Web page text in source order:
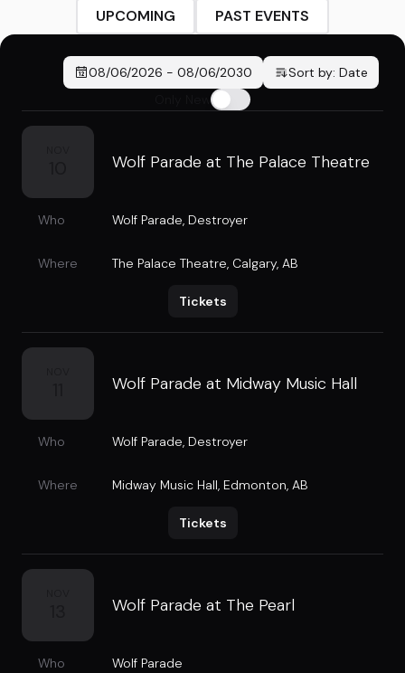
UPCOMING PAST EVENTS
08/06/2026 - 08/06/2030 Sort by: Date
Wolf Parade at The Palace Theatre
Who Wolf Parade, Destroyer
Where The Palace Theatre, Calgary, AB
Tickets
Wolf Parade at Midway Music Hall
Who Wolf Parade, Destroyer
Where Midway Music Hall, Edmonton, AB
Tickets
Wolf Parade at The Pearl
Who Wolf Parade